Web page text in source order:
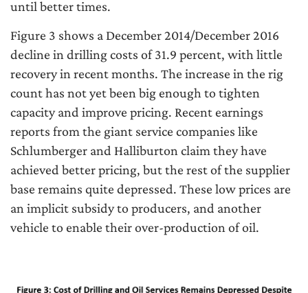
until better times.
Figure 3 shows a December 2014/December 2016
decline in drilling costs of 31.9 percent, with little
recovery in recent months. The increase in the rig
count has not yet been big enough to tighten
capacity and improve pricing. Recent earnings
reports from the giant service companies like
Schlumberger and Halliburton claim they have
achieved better pricing, but the rest of the supplier
base remains quite depressed. These low prices are
an implicit subsidy to producers, and another
vehicle to enable their over-production of oil.